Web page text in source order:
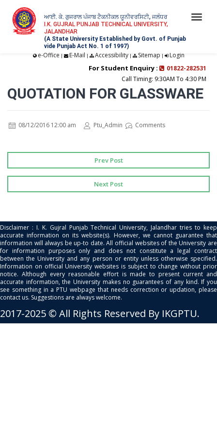
ਆਈ. ਕੇ. ਗੁਜਰਾਲ ਪੰਜਾਬ ਟੈਕਨੀਕਲ ਯੂਨੀਵਰਸਿਟੀ, ਜਲੰਧਰ
I.K. GUJRAL PUNJAB TECHNICAL UNIVERSITY,
JALANDHAR
(A State University Established by Govt. of Punjab
vide Punjab Act No. 1 of 1997)
e-Office | E-Mail | Accessibility| Sitemap | Login
For Student Enquiry :
01822-282531
Call Timing: 9:30AM To 4:30 PM
QUOTATION FOR GLASSWARE
08/12/2016 12:00 am Ptu_Admin Comments
Prev Post
Next Post
Disclaimer : I. K. Gujral Punjab Technical University, Jalandhar tries to keep
accurate information on its website(s). However, we cannot guarantee that
information will always be up-to date. All official websites of the University are
for information purposes only and does not constitute a legal contract
between the University and any person or entity unless otherwise specified.
Information on official University websites is subject to change without prior
notice. Although every reasonable effort is made to present current and
accurate information, the University makes no guarantees of any kind. If you
see something in a PTU webpage that needs correction or updation, please
contact us. Suggestions are always welcome.
2017-2025 © All Rights Reserved By IKGPTU.